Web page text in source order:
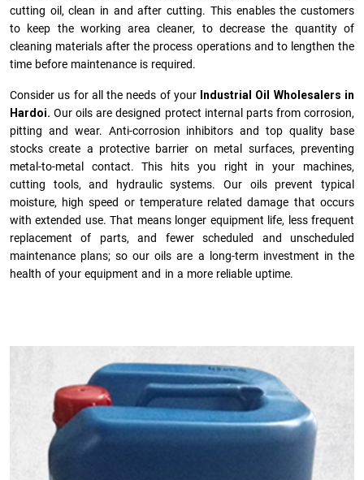
cutting oil, clean in and after cutting. This enables the customers
to keep the working area cleaner, to decrease the quantity of
cleaning materials after the process operations and to lengthen the
time before maintenance is required.
Consider us for all the needs of your Industrial Oil Wholesalers in
Hardoi. Our oils are designed protect internal parts from corrosion,
pitting and wear. Anti-corrosion inhibitors and top quality base
stocks create a protective barrier on metal surfaces, preventing
metal-to-metal contact. This hits you right in your machines,
cutting tools, and hydraulic systems. Our oils prevent typical
moisture, high speed or temperature related damage that occurs
with extended use. That means longer equipment life, less frequent
replacement of parts, and fewer scheduled and unscheduled
maintenance plans; so our oils are a long-term investment in the
health of your equipment and in a more reliable uptime.